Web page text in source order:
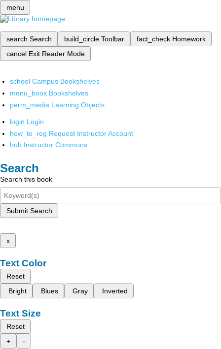
menu
search Search build_circle Toolbar fact_check Homework
cancel Exit Reader Mode
school Campus Bookshelves
menu_book Bookshelves
perm_media Learning Objects
login Login
how_to_reg Request Instructor Account
hub Instructor Commons
Search
Search this book
Submit Search
x
Text Color
Reset
Bright
Blues Gray Inverted
Text Size
Reset
+
-